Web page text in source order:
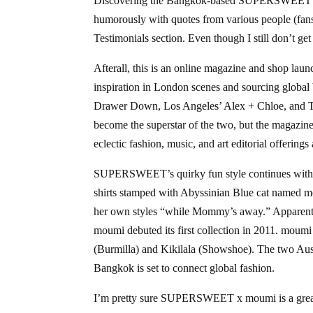
humorously with quotes from various people
Testimonials section. Even though I still don’t
Afterall, this is an online magazine and shop
inspiration in London scenes and sourcing
Drawer Down, Los Angeles’ Alex + Chloe,
become the superstar of the two, but the
eclectic fashion, music, and art editorial offerings
SUPERSWEET’s quirky fun style continues
shirts stamped with Abyssinian Blue cat named
her own styles “while Mommy’s away.”
moumi debuted its first collection in 2011.
(Burmilla) and Kikilala (Showshoe). The two
Bangkok is set to connect global fashion.
I’m pretty sure SUPERSWEET x moumi is a